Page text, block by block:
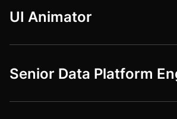
UI Animator
Senior Data Platform